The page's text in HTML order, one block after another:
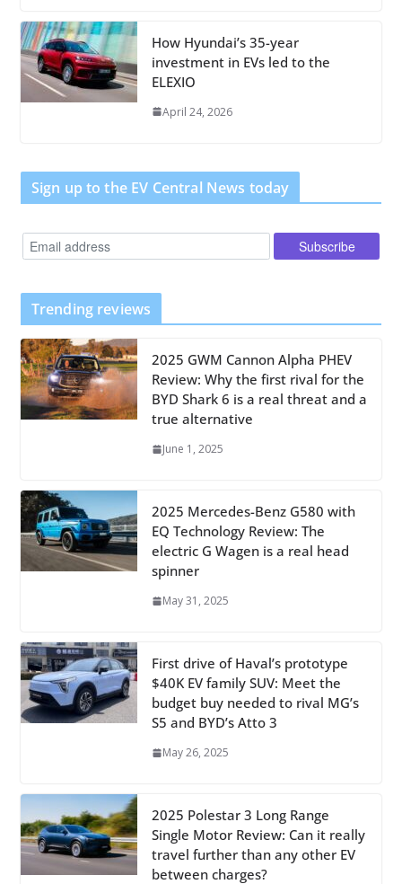
How Hyundai’s 35-year
investment in EVs led to the
ELEXIO
April 24, 2026
Sign up to the EV Central News today
Trending reviews
2025 GWM Cannon Alpha PHEV
Review: Why the first rival for the
BYD Shark 6 is a real threat and a
true alternative
June 1, 2025
2025 Mercedes-Benz G580 with
EQ Technology Review: The
electric G Wagen is a real head
spinner
May 31, 2025
First drive of Haval’s prototype
$40K EV family SUV: Meet the
budget buy needed to rival MG’s
S5 and BYD’s Atto 3
May 26, 2025
2025 Polestar 3 Long Range
Single Motor Review: Can it really
travel further than any other EV
between charges?